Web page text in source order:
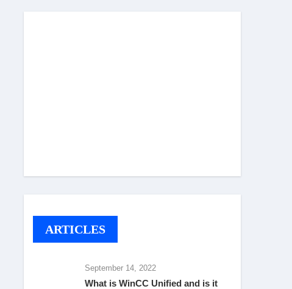
ARTICLES
September 14, 2022
What is WinCC Unified and is it